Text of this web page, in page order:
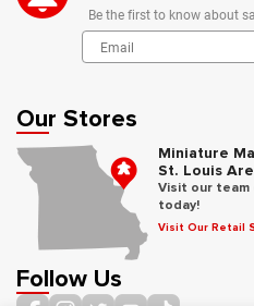
Be the first to know about
Our Stores
Miniature
St. Louis
Visit our team
today!
Visit Our Retail
Follow Us